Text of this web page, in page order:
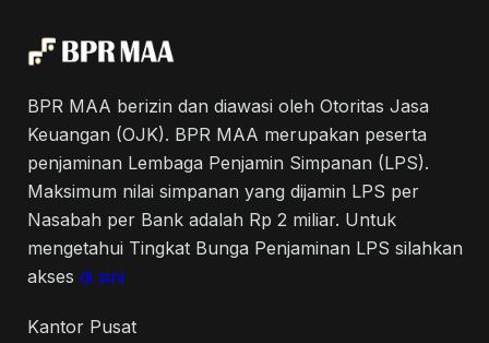
BPR MAA berizin dan diawasi oleh Otoritas Jasa
Keuangan (OJK). BPR MAA merupakan peserta
penjaminan Lembaga Penjamin Simpanan (LPS).
Maksimum nilai simpanan yang dijamin LPS per
Nasabah per Bank adalah Rp 2 miliar. Untuk
mengetahui Tingkat Bunga Penjaminan LPS silahkan
akses di sini
Kantor Pusat